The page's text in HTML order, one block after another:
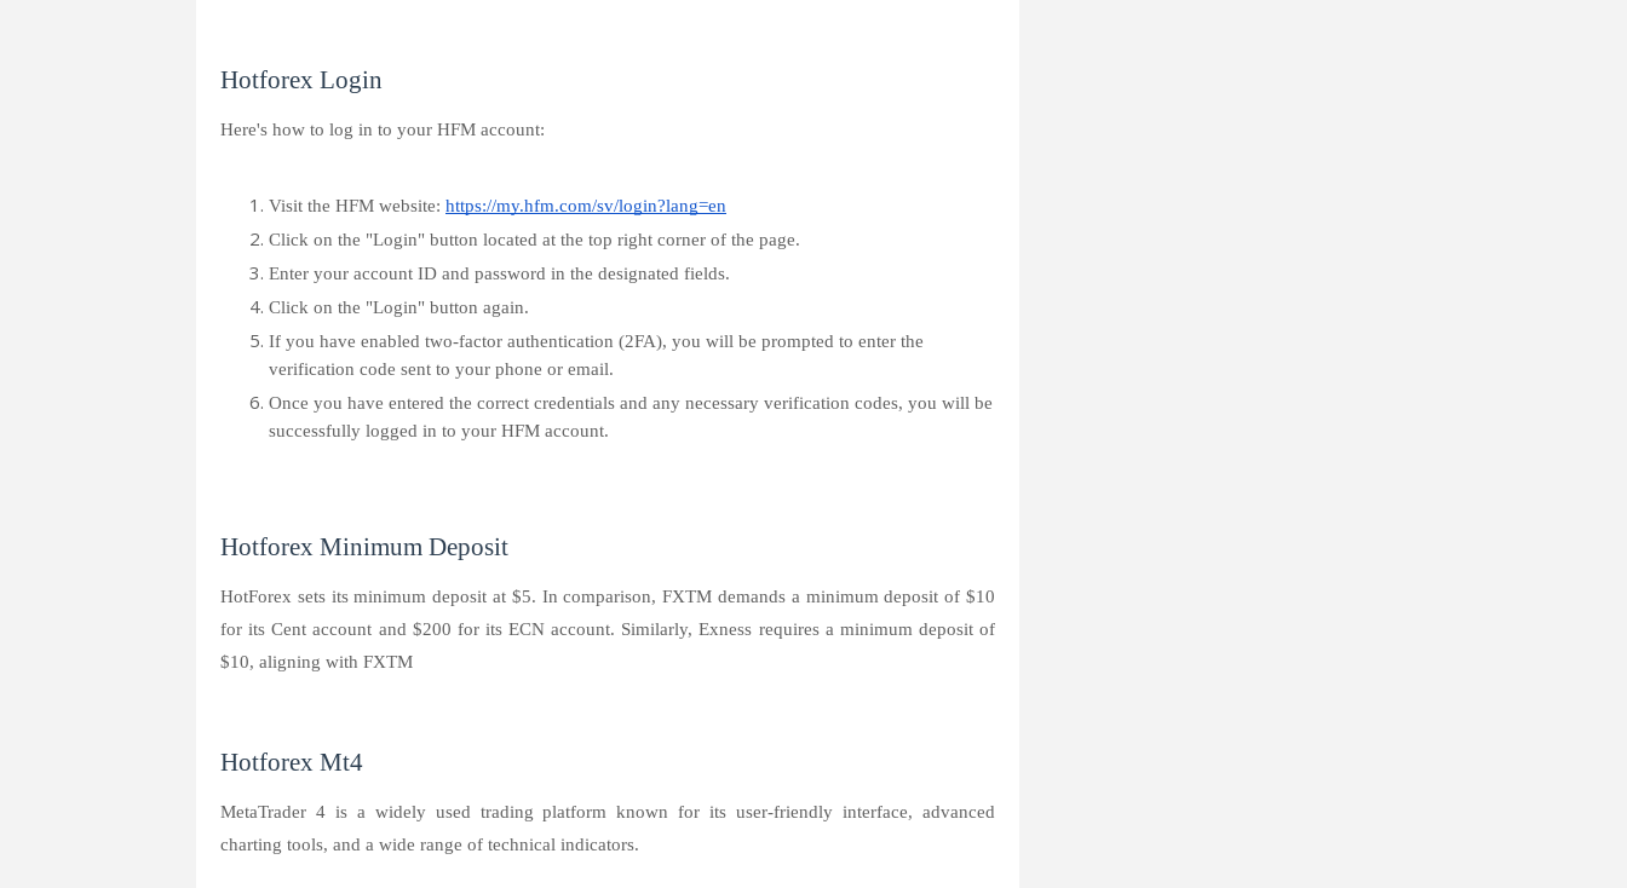
Hotforex Login
Here's how to log in to your HFM account:
Visit the HFM website: https://my.hfm.com/sv/login?lang=en
Click on the "Login" button located at the top right corner of the page.
Enter your account ID and password in the designated fields.
Click on the "Login" button again.
If you have enabled two-factor authentication (2FA), you will be prompted to enter the
verification code sent to your phone or email.
Once you have entered the correct credentials and any necessary verification codes, you will be
successfully logged in to your HFM account.
Hotforex Minimum Deposit
HotForex sets its minimum deposit at $5. In comparison, FXTM demands a minimum deposit of $10
for its Cent account and $200 for its ECN account. Similarly, Exness requires a minimum deposit of
$10, aligning with FXTM
Hotforex Mt4
MetaTrader 4 is a widely used trading platform known for its user-friendly interface, advanced
charting tools, and a wide range of technical indicators.